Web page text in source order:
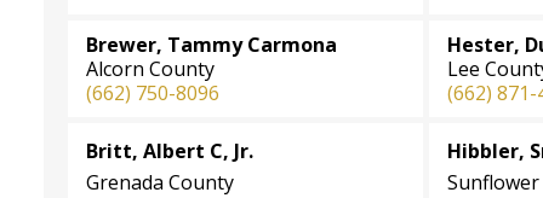
Brewer, Tammy Carmona
Alcorn County
(662) 750-8096
Hester,
Lee
(662) 871-
Britt, Albert C, Jr.
Grenada County
Hibbler,